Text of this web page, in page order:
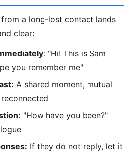
a long-lost contact lands
clear:
"Hi! This is Sam
you remember me"
A shared moment, mutual
"How have you been?"
If they do not reply, let it